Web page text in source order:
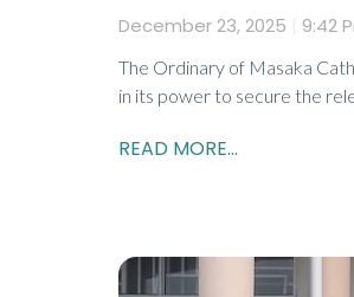
December 23, 2025 9:42
The Ordinary of Masaka
in its power to secure the
READ MORE...